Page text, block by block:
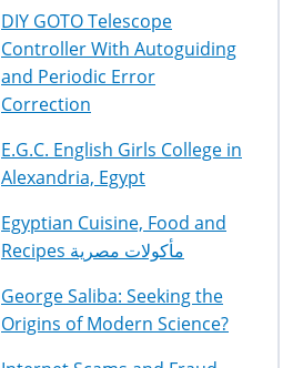
DIY GOTO Telescope
Controller With Autoguiding
and Periodic Error
Correction
E.G.C. English Girls College in
Alexandria, Egypt
Egyptian Cuisine, Food and
Recipes مأكولات مصرية
George Saliba: Seeking the
Origins of Modern Science?